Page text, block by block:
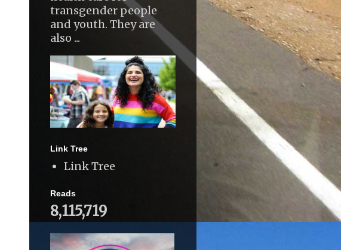
transgender people
and youth. They are
also ...
Link Tree
Link Tree
Reads
8,115,719